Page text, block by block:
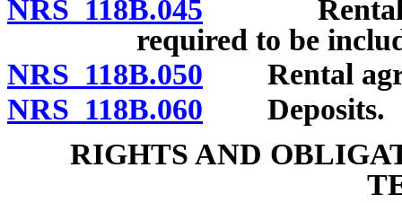
NRS 118B.045 Rental
required to be
NRS 118B.050 Rental
NRS 118B.060 Deposits.
RIGHTS AND